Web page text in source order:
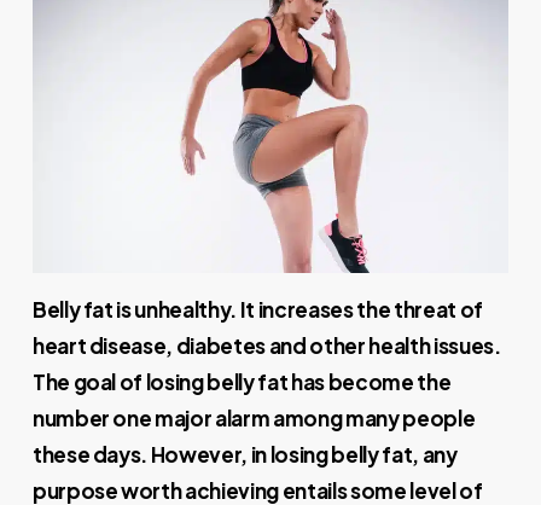
Belly fat is unhealthy. It increases the threat of
heart disease, diabetes and other health issues.
The goal of losing belly fat has become the
number one major alarm among many people
these days. However, in losing belly fat, any
purpose worth achieving entails some level of